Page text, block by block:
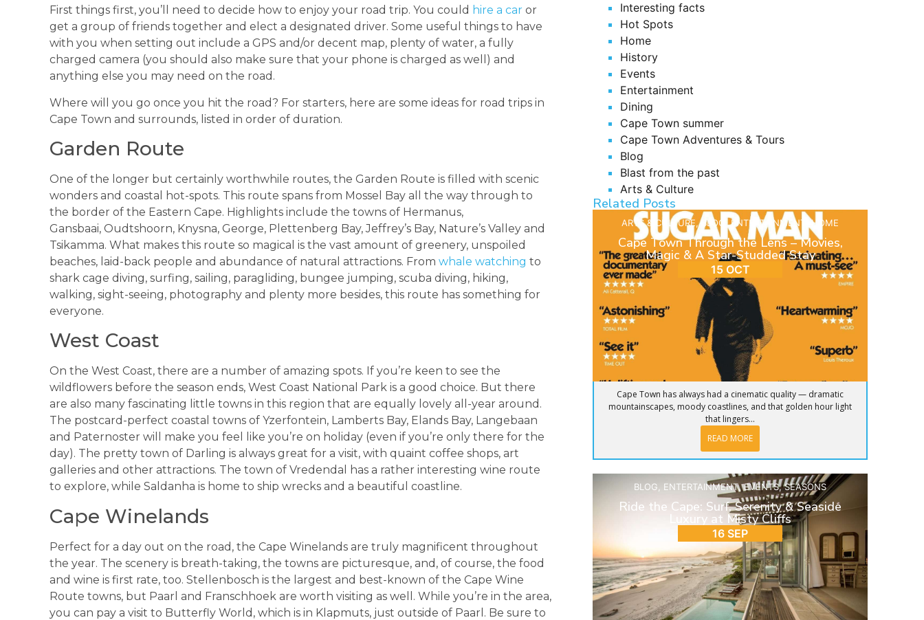
First things first, you’ll need to decide how to enjoy your road trip. You could hire a car or
get a group of friends together and elect a designated driver. Some useful things to have
with you when setting out include a GPS and/or decent map, plenty of water, a fully
charged camera (you should also make sure that your phone is charged as well) and
anything else you may need on the road.
Where will you go once you hit the road? For starters, here are some ideas for road trips in
Cape Town and surrounds, listed in order of duration.
Garden Route
One of the longer but certainly worthwhile routes, the Garden Route is filled with scenic
wonders and coastal hot-spots. This route spans from Mossel Bay all the way through to
the border of the Eastern Cape. Highlights include the towns of Hermanus,
Gansbaai, Oudtshoorn, Knysna, George, Plettenberg Bay, Jeffrey’s Bay, Nature’s Valley and
Tsikamma. What makes this route so magical is the vast amount of greenery, unspoiled
beaches, laid-back people and abundance of natural attractions. From whale watching to
shark cage diving, surfing, sailing, paragliding, bungee jumping, scuba diving, hiking,
walking, sight-seeing, photography and plenty more besides, this route has something for
everyone.
West Coast
On the West Coast, there are a number of amazing spots. If you’re keen to see the
wildflowers before the season ends, West Coast National Park is a good choice. But there
are also many fascinating little towns in this region that are equally lovely all-year around.
The postcard-perfect coastal towns of Yzerfontein, Lamberts Bay, Elands Bay, Langebaan
and Paternoster will make you feel like you’re on holiday (even if you’re only there for the
day). The pretty town of Darling is always great for a visit, with quaint coffee shops, art
galleries and other attractions. The town of Vredendal has a rather interesting wine route
to explore, while Saldanha is home to ship wrecks and a beautiful coastline.
Cape Winelands
Perfect for a day out on the road, the Cape Winelands are truly magnificent throughout
the year. The scenery is breath-taking, the towns are picturesque, and, of course, the food
and wine is first rate, too. Stellenbosch is the largest and best-known of the Cape Wine
Route towns, but Paarl and Franschhoek are worth visiting as well. While you’re in the area,
you can pay a visit to Butterfly World, which is in Klapmuts, just outside of Paarl. Be sure to
Interesting facts
Hot Spots
Home
History
Events
Entertainment
Dining
Cape Town summer
Cape Town Adventures & Tours
Blog
Blast from the past
Arts & Culture
Related Posts
ARTS & CULTURE, BLOG ,ENTERTAINMENT ,HOME
Cape Town Through the Lens – Movies,
Magic & A Star-Studded Stay
15 OCT
Cape Town has always had a cinematic quality — dramatic
mountainscapes, moody coastlines, and that golden hour light
that lingers...
READ MORE
BLOG ENTERTAINMENT,EVENTS,SEASONS
Ride the Cape: Surf, Serenity & Seaside
Luxury at Misty Cliffs
16 SEP